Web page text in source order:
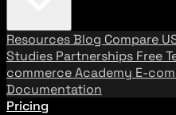
ResourcesBlog Compare
Studies Partnerships Free
commerce Academy E-
Documentation
Pricing